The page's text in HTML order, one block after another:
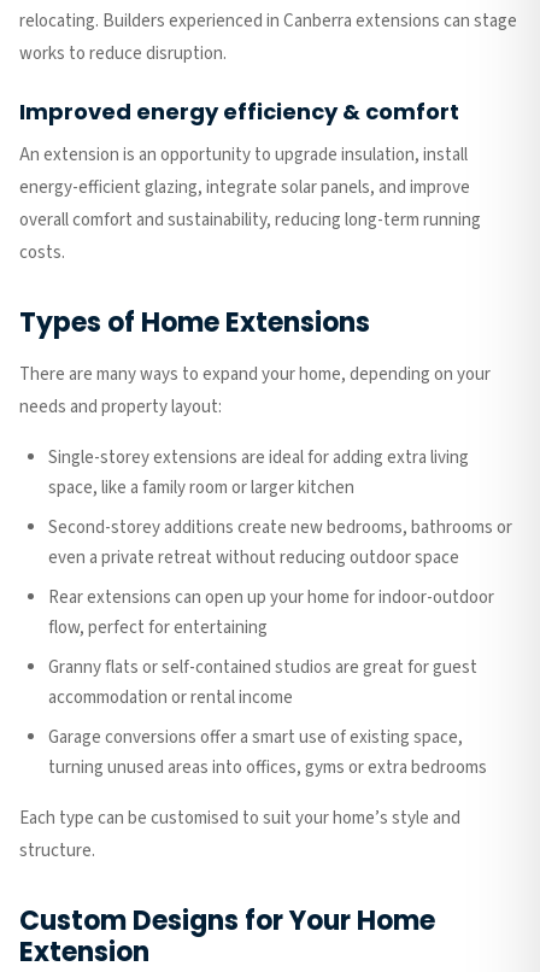
relocating. Builders experienced in Canberra extensions can stage
works to reduce disruption.
Improved energy efficiency & comfort
An extension is an opportunity to upgrade insulation, install
energy-efficient glazing, integrate solar panels, and improve
overall comfort and sustainability, reducing long-term running
costs.
Types of Home Extensions
There are many ways to expand your home, depending on your
needs and property layout:
Single-storey extensions are ideal for adding extra living
space, like a family room or larger kitchen
Second-storey additions create new bedrooms, bathrooms or
even a private retreat without reducing outdoor space
Rear extensions can open up your home for indoor-outdoor
flow, perfect for entertaining
Granny flats or self-contained studios are great for guest
accommodation or rental income
Garage conversions offer a smart use of existing space,
turning unused areas into offices, gyms or extra bedrooms
Each type can be customised to suit your home’s style and
structure.
Custom Designs for Your Home
Extension